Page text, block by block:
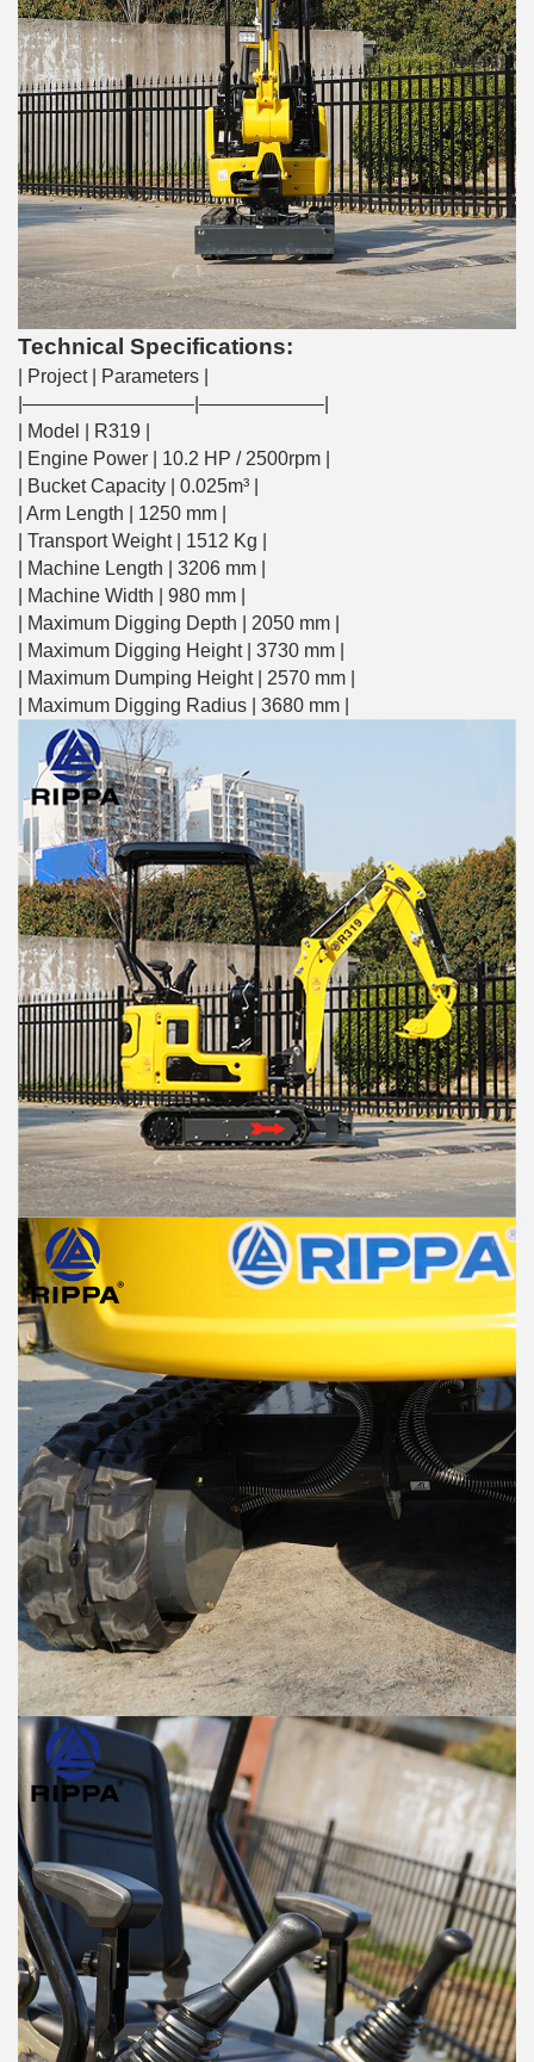
Technical Specifications:
| Project | Parameters |
|—————————|——————–|
| Model | R319 |
| Engine Power | 10.2 HP / 2500rpm |
| Bucket Capacity | 0.025m³ |
| Arm Length | 1250 mm |
| Transport Weight | 1512 Kg |
| Machine Length | 3206 mm |
| Machine Width | 980 mm |
| Maximum Digging Depth | 2050 mm |
| Maximum Digging Height | 3730 mm |
| Maximum Dumping Height | 2570 mm |
| Maximum Digging Radius | 3680 mm |